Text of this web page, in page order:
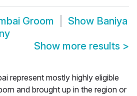
Groom Show Baniya
Show more results >
represent mostly highly eligible
and brought up in the region or